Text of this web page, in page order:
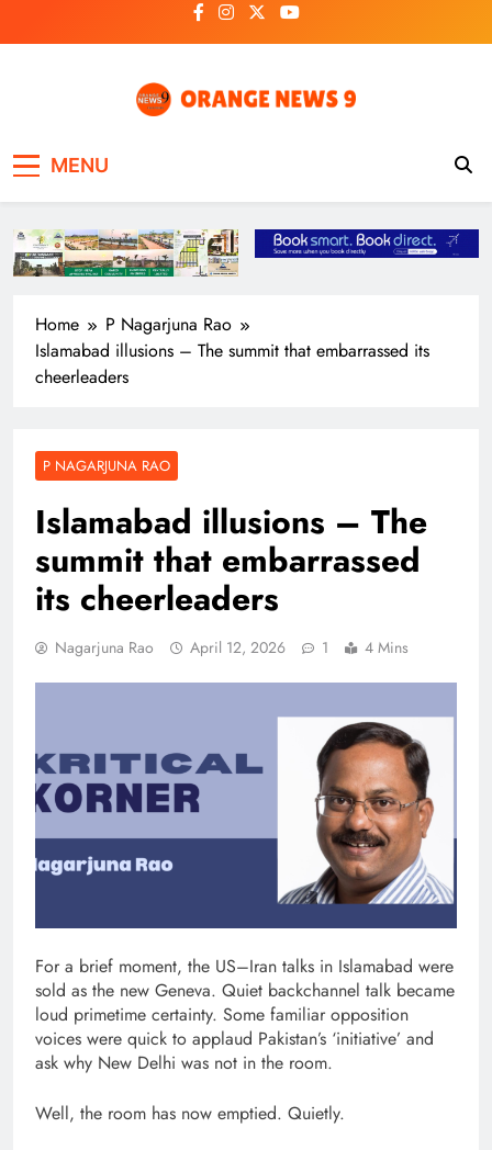
to
MENU
Home
P Nagarjuna Rao
Islamabad illusions – The summit that embarrassed its
cheerleaders
P NAGARJUNA RAO
Islamabad illusions – The
summit that embarrassed
its cheerleaders
Nagarjuna Rao April 12, 2026 1 4 Mins
For a brief moment, the US–Iran talks in Islamabad were
sold as the new Geneva. Quiet backchannel talk became
loud primetime certainty. Some familiar opposition
voices were quick to applaud Pakistan’s ‘initiative’ and
ask why New Delhi was not in the room.
Well, the room has now emptied. Quietly.